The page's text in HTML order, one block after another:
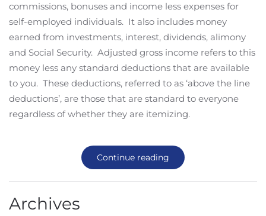
commissions, bonuses and income less expenses for
self-employed individuals. It also includes money
earned from investments, interest, dividends, alimony
and Social Security. Adjusted gross income refers to this
money less any standard deductions that are available
to you. These deductions, referred to as ‘above the line
deductions’, are those that are standard to everyone
regardless of whether they are itemizing.
Continue reading
Archives